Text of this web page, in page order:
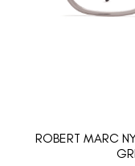
ROBERT MARC